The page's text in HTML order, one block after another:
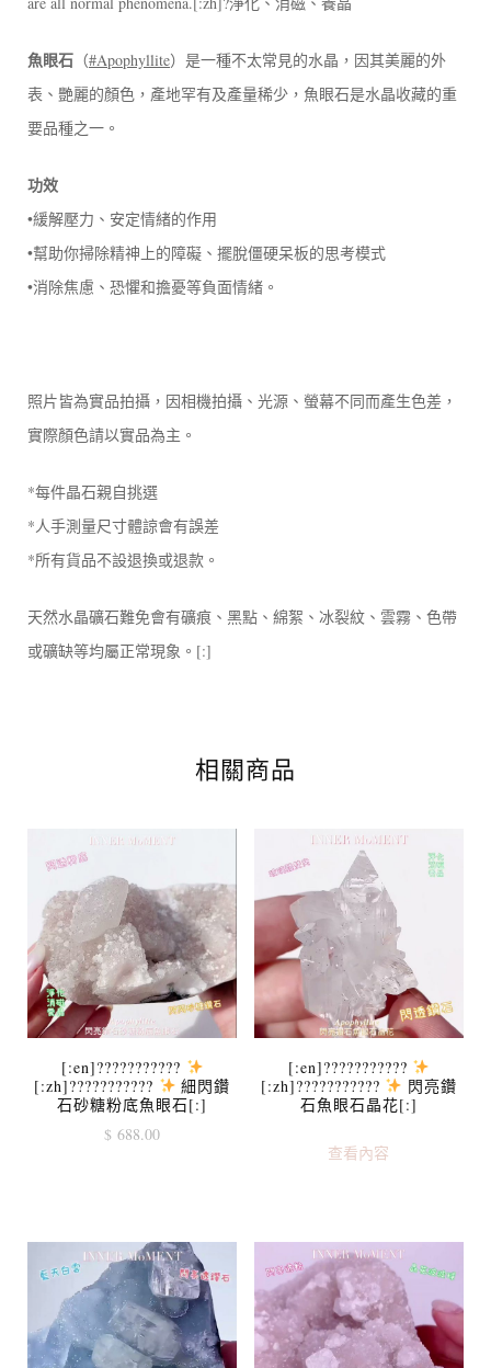
魚眼石 （#Apophyllite）是一種不太常見的水晶，因其美麗的外
表、艷麗的顏色，產地罕有及產量稀少，魚眼石是水晶收藏的重
要品種之一。
功效
•緩解壓力、安定情緒的作用
•幫助你掃除精神上的障礙、擺脫僵硬呆板的思考模式
•消除焦慮、恐懼和擔憂等負面情緒。
照片皆為實品拍攝，因相機拍攝、光源、螢幕不同而產生色差，
實際顏色請以實品為主。
*每件晶石親自挑選
*人手測量尺寸體諒會有誤差
*所有貨品不設退換或退款。
天然水晶礦石難免會有礦痕、黑點、綿絮、冰裂紋、雲霧、色帶
或礦缺等均屬正常現象。[:]
相關商品
[:en]???????????
[:zh]???????????
細閃鑽
石砂糖粉底魚眼石[:]
$ 688.00
[:en]???????????
[:zh]???????????
閃亮鑽
石魚眼石晶花[:]
查看內容